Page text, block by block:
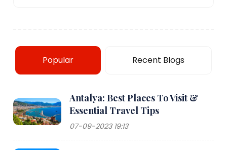
Popular Recent Blogs
Antalya: Best Places To Visit &
Essential Travel Tips
07-09-2023 19:13